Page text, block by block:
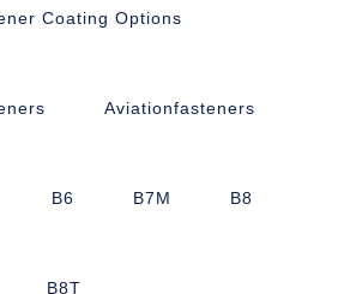
Coating Options
Aviationfasteners
B6 B7M B8
B8T